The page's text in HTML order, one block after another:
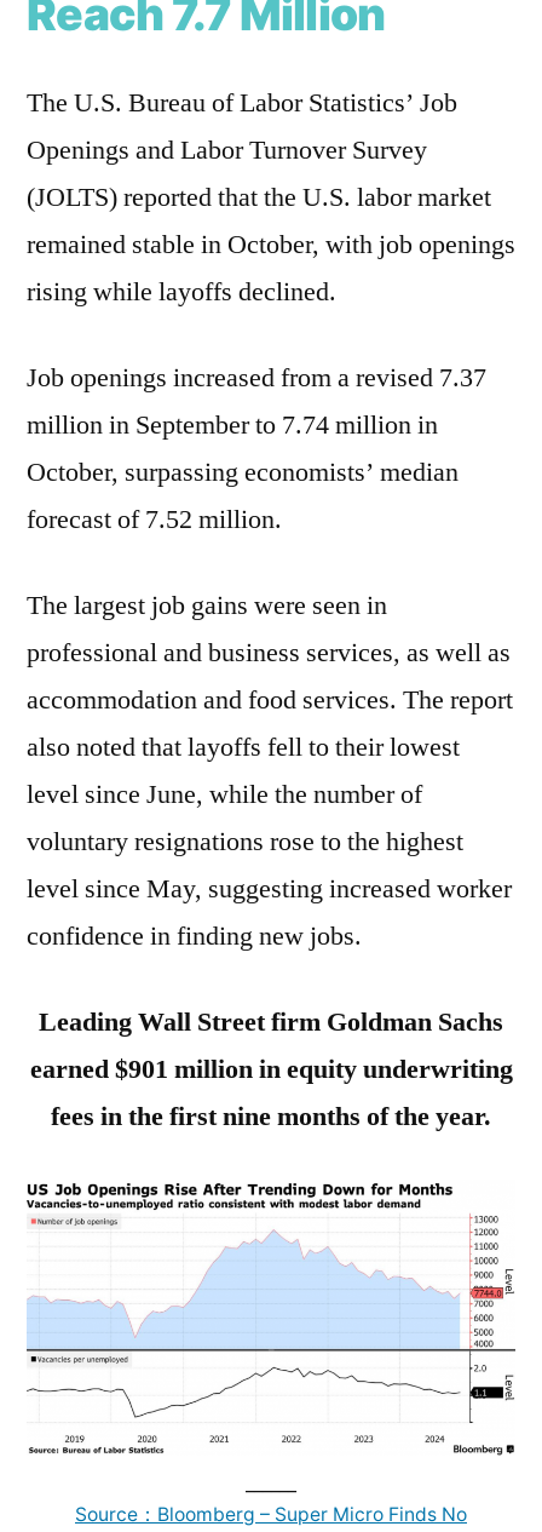
Reach 7.7 Million
The U.S. Bureau of Labor Statistics’ Job
Openings and Labor Turnover Survey
(JOLTS) reported that the U.S. labor market
remained stable in October, with job openings
rising while layoffs declined.
Job openings increased from a revised 7.37
million in September to 7.74 million in
October, surpassing economists’ median
forecast of 7.52 million.
The largest job gains were seen in
professional and business services, as well as
accommodation and food services. The report
also noted that layoffs fell to their lowest
level since June, while the number of
voluntary resignations rose to the highest
level since May, suggesting increased worker
confidence in finding new jobs.
Leading Wall Street firm Goldman Sachs
earned $901 million in equity underwriting
fees in the first nine months of the year.
Source：Bloomberg – Super Micro Finds No